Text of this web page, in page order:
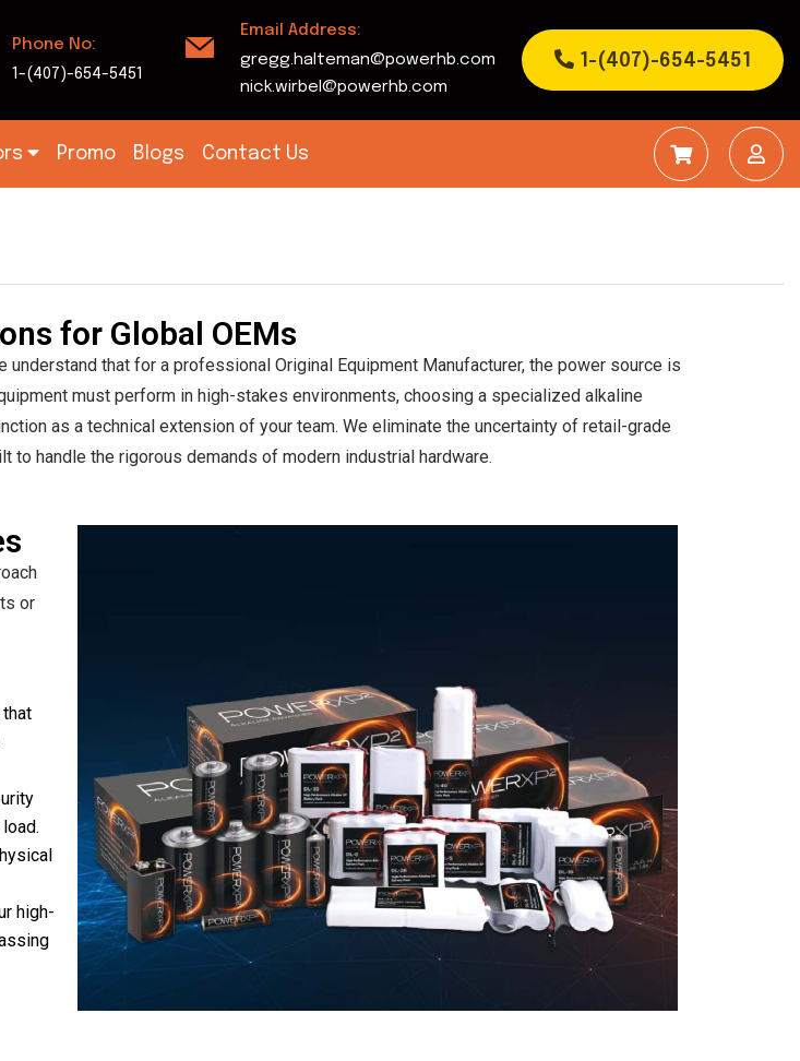
Phone No:
1-(407)-654-5451
Email Address:
gregg.halteman@powerhb.com
nick.wirbel@powerhb.com
1-(407)-654-5451
Promo Blogs Contact Us
for Global OEMs
that for a professional Original Equipment Manufacturer, the power source is
must perform in high-stakes environments, choosing a specialized alkaline
as a technical extension of your team. We eliminate the uncertainty of retail-grade
handle the rigorous demands of modern industrial hardware.
or
high-